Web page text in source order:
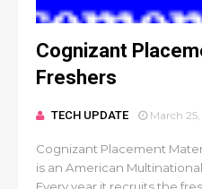
Cognizant
Freshers
TECH UPDATE March 25,
Cognizant Placement
is an American